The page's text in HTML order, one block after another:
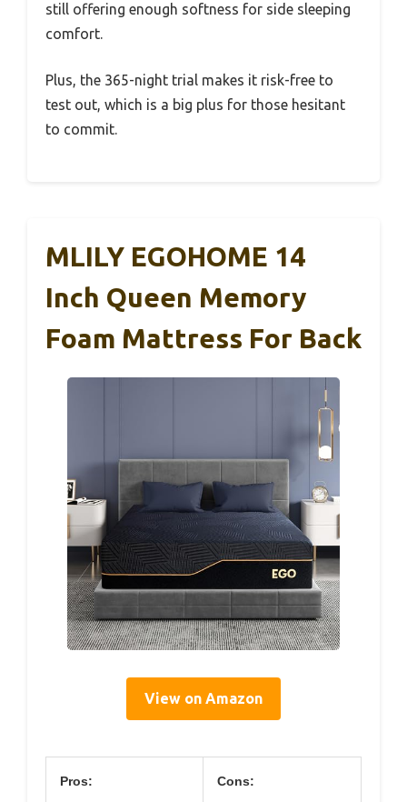
still offering enough softness for side sleeping
comfort.
Plus, the 365-night trial makes it risk-free to
test out, which is a big plus for those hesitant
to commit.
MLILY EGOHOME 14
Inch Queen Memory
Foam Mattress For Back
View on Amazon
Pros: Cons: